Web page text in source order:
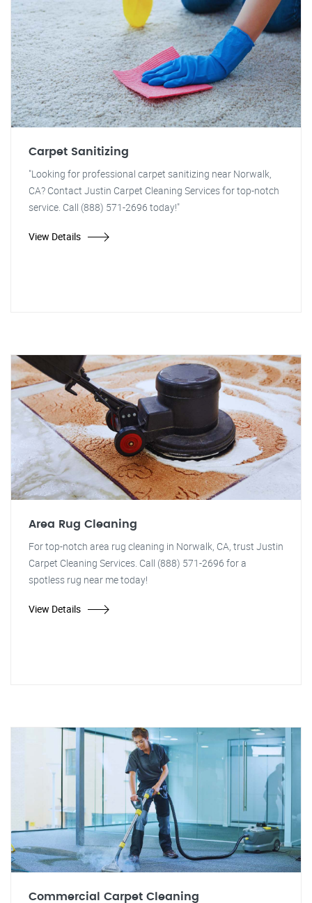
Carpet Sanitizing
"Looking for professional carpet sanitizing near Norwalk,
CA? Contact Justin Carpet Cleaning Services for top-notch
service. Call (888) 571-2696 today!"
View Details
Area Rug Cleaning
For top-notch area rug cleaning in Norwalk, CA, trust Justin
Carpet Cleaning Services. Call (888) 571-2696 for a
spotless rug near me today!
View Details
Commercial Carpet Cleaning